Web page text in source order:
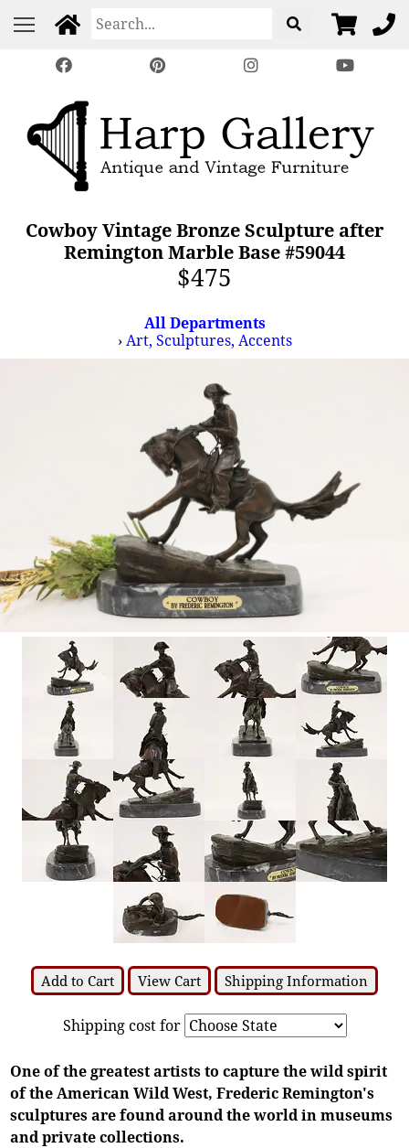
Cowboy Vintage Bronze Sculpture after
Remington Marble Base #59044
$475
All Departments
›Art, Sculptures, Accents
Add to Cart View Cart Shipping Information
Shipping cost for
One of the greatest artists to capture the wild spirit
of the American Wild West, Frederic Remington's
sculptures are found around the world in museums
and private collections.